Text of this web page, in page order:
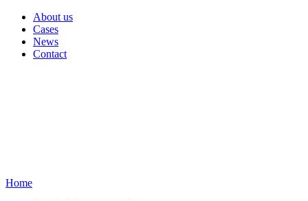
About us
Cases
News
Contact
Home